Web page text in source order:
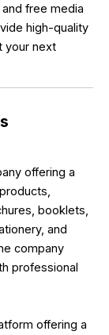
free media
high-quality
your next
offering a
booklets,
and
company
professional
offering a